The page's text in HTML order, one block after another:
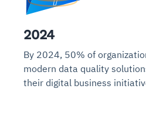
2024
By 2024, 50% of
modern data quality
their digital business